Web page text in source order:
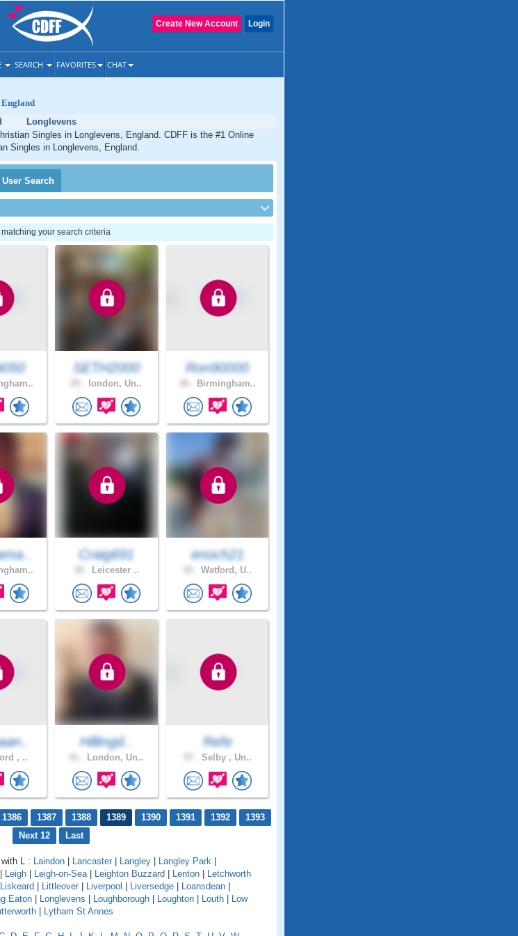
Login
Create New Account
SEARCH FAVORITES CHAT
England
Longlevens
Singles in Longlevens, England. CDFF is the #1 Online
Singles in Longlevens, England.
User Search
your search criteria
SETH2000
london, Un..
Ron90000
Birmingham..
Craig691
Leicester ..
enoch21
Watford, U..
, ..
Hillingd..
London, Un..
Refe
Selby , Un..
1386 1387 1388 1389 1390 1391 1392
1393
Next 12
Last
L : Laindon Lancaster Langley Langley Park
Leigh Leigh-on-Sea| Leighton Buzzard Lenton
Letchworth
Liskeard Littleover Liverpool Liversedge Loansdean
Eaton Longlevens Loughborough Loughton Louth
Low
Lytham St Annes